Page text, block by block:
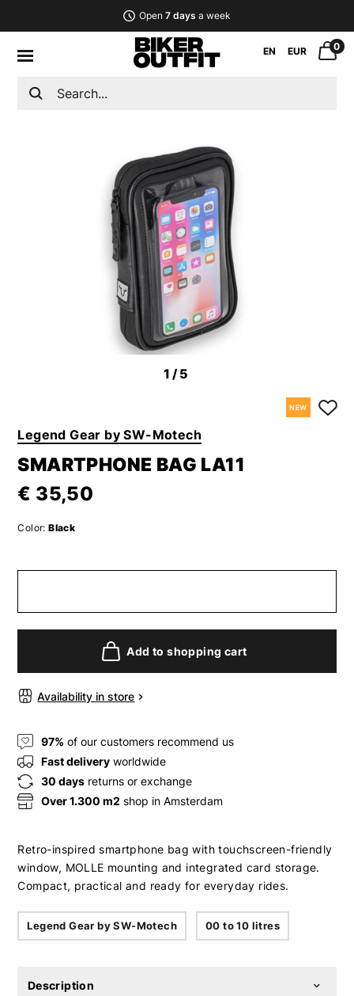
Open 7 days a week
EN EUR 0
1 /5
NEW
Legend Gear by SW-Motech
SMARTPHONE BAG LA11
€ 35,50
Color: Black
Add to shopping cart
Availability in store
97% of our customers recommend us
Fast delivery worldwide
30 days returns or exchange
Over 1.300 m2 shop in Amsterdam
Retro-inspired smartphone bag with touchscreen-friendly
window, MOLLE mounting and integrated card storage.
Compact, practical and ready for everyday rides.
Legend Gear by SW-Motech 00 to 10 litres
Description